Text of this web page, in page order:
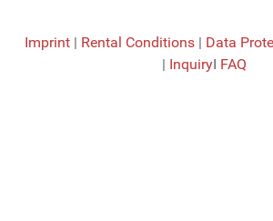
Imprint | Rental Conditions | Data
| InquiryI FAQ